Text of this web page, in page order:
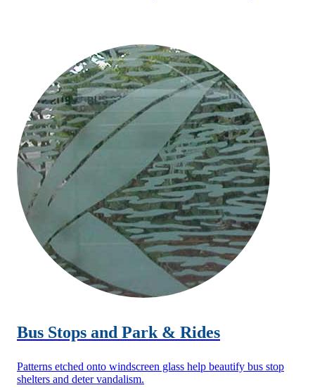
Bus Stops and Park & Rides
Patterns etched onto windscreen glass help beautify bus stop
shelters and deter vandalism.